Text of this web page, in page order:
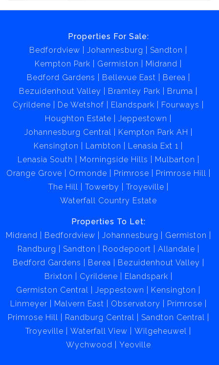
Properties For Sale:
Bedfordview
Johannesburg
Sandton
Kempton Park
Germiston
Midrand
Bedford Gardens
Bellevue East
Berea
Bezuidenhout Valley
Bramley Park
Bruma
Cyrildene
De Wetshof Elandspark
Fourways
Houghton Estate
Jeppestown
Johannesburg Central
Kempton Park AH
Kensington
Lambton
Lenasia Ext 1
Lenasia South
Morningside Hills
Mulbarton
Orange Grove
Ormonde Primrose
Primrose Hill
The Hill
Towerby
Troyeville
Waterfall Country Estate
Properties To Let:
Midrand
Bedfordview Johannesburg
Germiston
Randburg
Sandton Roodepoort
Allandale
Bedford Gardens
Berea
Bezuidenhout Valley
Brixton
Cyrildene
Elandspark
Germiston Central
Jeppestown
Kensington
Linmeyer
Malvern East Observatory
Primrose
Primrose Hill
Randburg Central
Sandton Central
Troyeville
Waterfall View
Wilgeheuwel
Wychwood
Yeoville